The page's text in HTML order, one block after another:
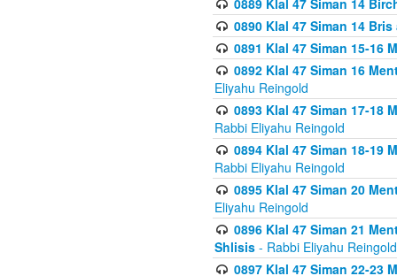
0889 Klal 47 Siman 14
0890 Klal 47 Siman 14
0891 Klal 47 Siman 15-16
0892 Klal 47 Siman 16
Eliyahu Reingold
0893 Klal 47 Siman 17-18
Rabbi Eliyahu Reingold
0894 Klal 47 Siman 18-19
Rabbi Eliyahu Reingold
0895 Klal 47 Siman 20
Eliyahu Reingold
0896 Klal 47 Siman 21
Shlisis - Rabbi Eliyahu Reingold
0897 Klal 47 Siman 22-23